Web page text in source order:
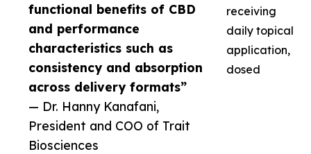
functional benefits of CBD
and performance
characteristics such as
consistency and absorption
across delivery formats”
— Dr. Hanny Kanafani,
President and COO of Trait
Biosciences
receiving
daily topical
application,
dosed